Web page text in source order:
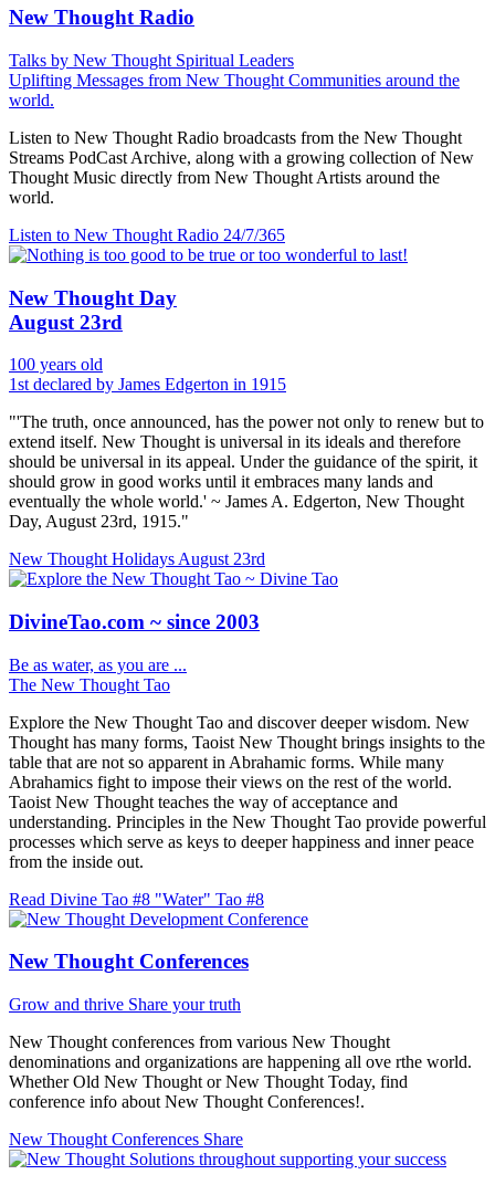
New Thought Radio
Talks by New Thought Spiritual Leaders
Uplifting Messages from New Thought Communities around the
world.
Listen to New Thought Radio broadcasts from the New Thought
Streams PodCast Archive, along with a growing collection of New
Thought Music directly from New Thought Artists around the
world.
Listen to New Thought Radio 24/7/365
New Thought Day
August 23rd
100 years old
1st declared by James Edgerton in 1915
"'The truth, once announced, has the power not only to renew but to
extend itself. New Thought is universal in its ideals and therefore
should be universal in its appeal. Under the guidance of the spirit, it
should grow in good works until it embraces many lands and
eventually the whole world.' ~ James A. Edgerton, New Thought
Day, August 23rd, 1915."
New Thought Holidays August 23rd
DivineTao.com ~ since 2003
Be as water, as you are ...
The New Thought Tao
Explore the New Thought Tao and discover deeper wisdom. New
Thought has many forms, Taoist New Thought brings insights to the
table that are not so apparent in Abrahamic forms. While many
Abrahamics fight to impose their views on the rest of the world.
Taoist New Thought teaches the way of acceptance and
understanding. Principles in the New Thought Tao provide powerful
processes which serve as keys to deeper happiness and inner peace
from the inside out.
Read Divine Tao #8 "Water" Tao #8
New Thought Conferences
Grow and thrive Share your truth
New Thought conferences from various New Thought
denominations and organizations are happening all ove rthe world.
Whether Old New Thought or New Thought Today, find
conference info about New Thought Conferences!.
New Thought Conferences Share